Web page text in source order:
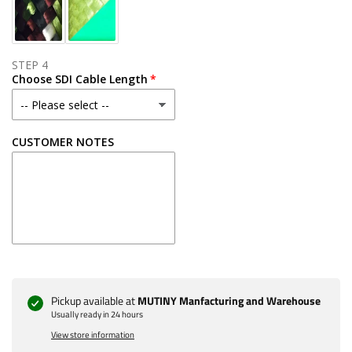
STEP 4
Choose SDI Cable Length
CUSTOMER NOTES
Pickup available at MUTINY Manfacturing and Warehouse
Usually ready in 24 hours
View store information